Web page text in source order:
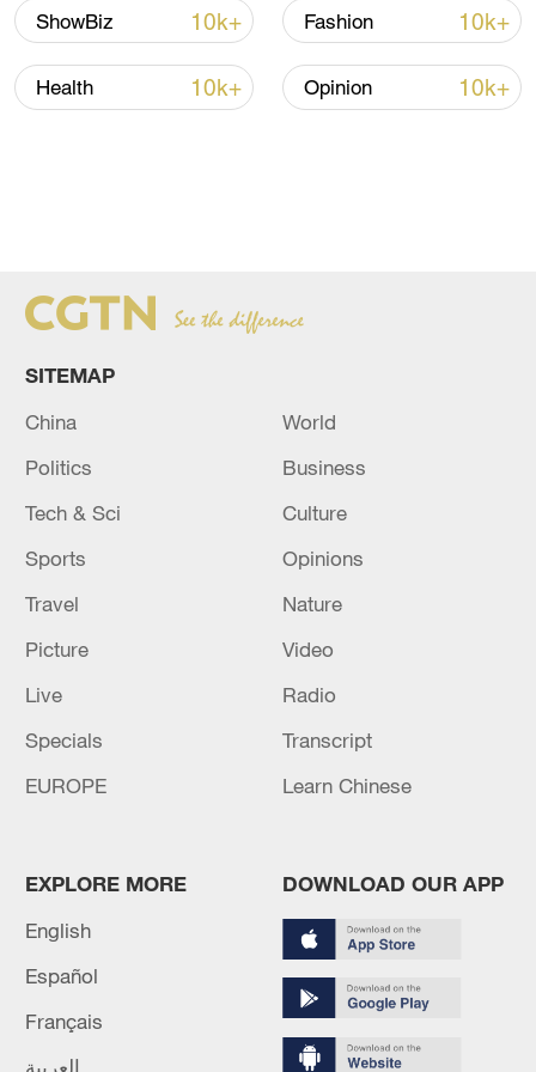
AGENDAHERE
ShowBiz 10k+ Fashion 10k+
Health 10k+ Opinion 10k+
SITEMAP
China
World
Politics
Business
Tech & Sci
Culture
Sports
Opinions
Travel
Nature
Picture
Video
Live
Radio
Specials
Transcript
EUROPE
Learn Chinese
EXPLORE MORE
English
Español
Français
العربية
DOWNLOAD OUR APP